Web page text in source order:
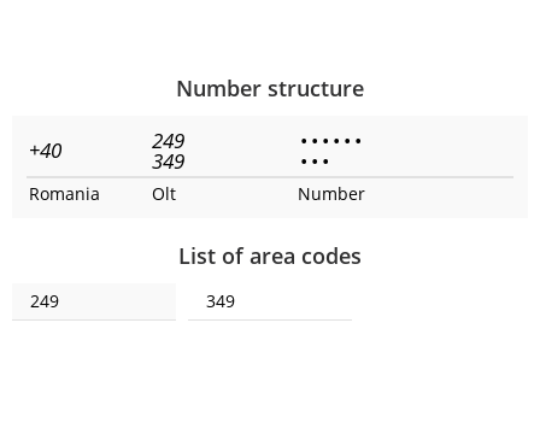
Number structure
+40 249
349
• • • • • •
• • •
Romania Olt Number
List of area codes
249 349